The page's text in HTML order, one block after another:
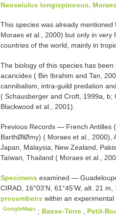
Neoseiulus longispinosus,
This species was already
Moraes et al., 2000) but only in very
countries of the world, mainly in
The biology of this species has
acaricides ( Bin Ibrahim and Tan,
cannibalism, intra-guild predation
( Schausberger and Croft, 1999a,
Blackwood et al., 2001).
Previous Records — French Antilles
BarthØlØmy) ( Moraes et al., 2000),
Japan, Malaysia, New Zealand,
Taïwan, Thailand ( Moraes et al.,
Specimens examined —
CIRAD, 16°03’N, 61°45’W, alt. 21
procumbens within an
GoogleMaps ; Basse-Terre Petit-